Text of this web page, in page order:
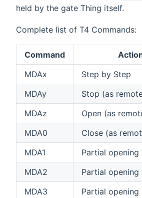
held by the gate Thing itself.
Complete list of T4 Commands:
Command
MDAx
Step by Step
MDAy
Stop (as
MDAz
Open (as
MDA0
Close (as
MDA1
Partial opening
MDA2
Partial opening
MDA3
Partial opening